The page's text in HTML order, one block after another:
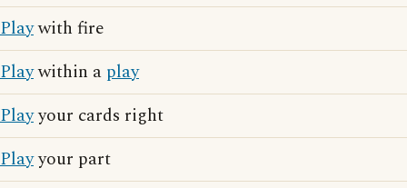
Playwith fire
Playwithin a play
Playyour cards right
Playyour part